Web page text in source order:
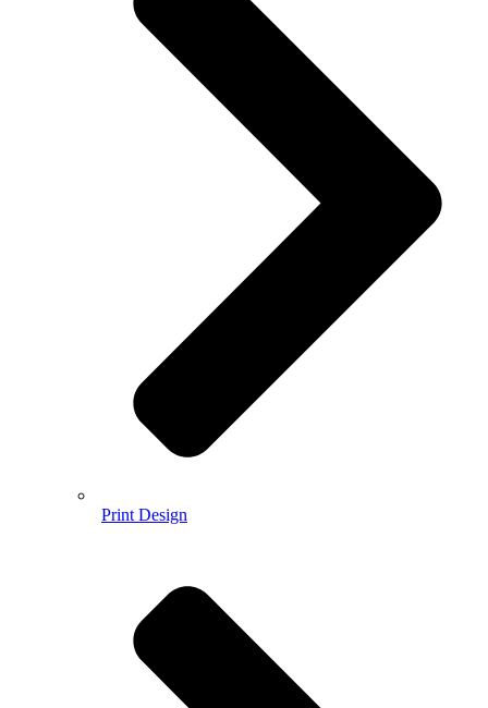
Print Design